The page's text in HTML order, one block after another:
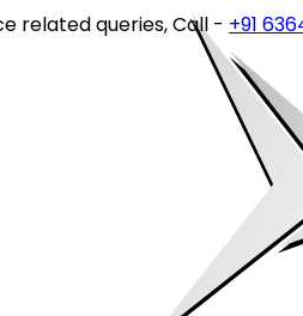
queries, Call -+91 63649